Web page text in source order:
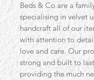
Beds & Co are a
specialising in velvet
handcraft all of our
with attention to
love and care. Our
strong and built to
providing the much